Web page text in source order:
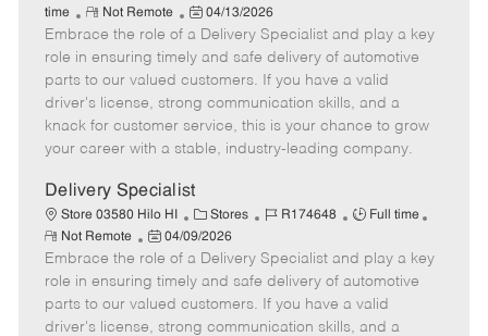
a
t
e
g
o
r
y
b
I
d
b
T
e
time
R
e
m
o
t
e
Not Remote
P
o
s
t
e
d
D
t
e
04/13/2026
Embrace the role of a Delivery Specialist and play a key
role in ensuring timely and safe delivery of automotive
parts to our valued customers. If you have a valid
driver's license, strong communication skills, and a
knack for customer service, this is your chance to grow
your career with a stable, industry-leading company.
Delivery Specialist
Store 03580 Hilo HI
C
a
t
e
g
o
Stores
J
b
d
R174648
J
b
T
y
Full time
R
e
m
o
t
Not Remote
P
o
s
t
e
04/09/2026
Embrace the role of a Delivery Specialist and play a key
role in ensuring timely and safe delivery of automotive
parts to our valued customers. If you have a valid
driver's license, strong communication skills, and a